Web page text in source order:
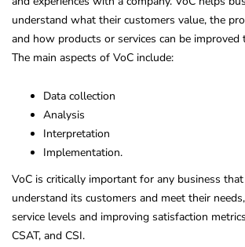
understand what their customers value, the
and how products or services can be improved
The main aspects of VoC include:
Data collection
Analysis
Interpretation
Implementation.
VoC is critically important for any business
understand its customers and meet their
service levels and improving satisfaction
CSAT, and CSI.